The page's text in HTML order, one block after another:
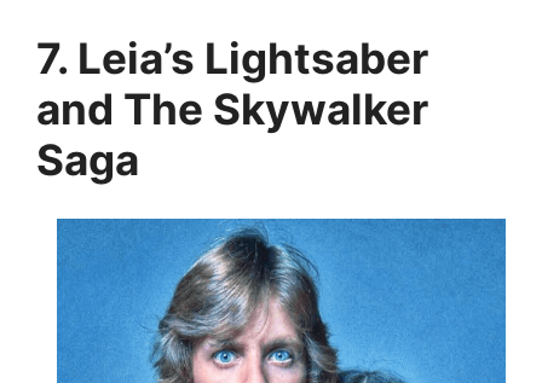
7. Leia’s Lightsaber
and The Skywalker
Saga